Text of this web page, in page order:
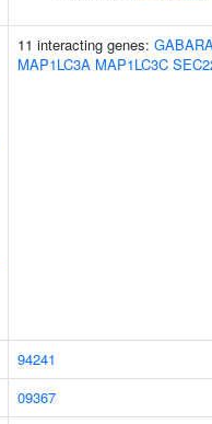
11 interacting genes:
MAP1LC3A MAP1LC3C
94241
09367